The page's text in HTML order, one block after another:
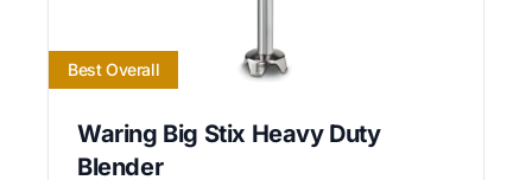
Best Overall
Waring Big Stix Heavy Duty
Blender